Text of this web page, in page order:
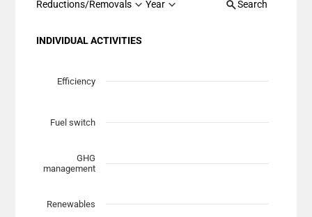
Reductions/Removals
Year Search
INDIVIDUAL ACTIVITIES
Scatter chart with 7 data series.
The chart has 1 X axis displaying Planned Mitigation
Efficiency
Fuel switch
GHG
management
Renewables